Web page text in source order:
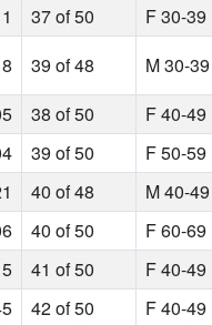
37 of 50 F 30-39
39 of 48 M 30-39
38 of 50 F 40-49
39 of 50 F 50-59
40 of 48 M 40-49
40 of 50 F 60-69
41 of 50 F 40-49
42 of 50 F 40-49